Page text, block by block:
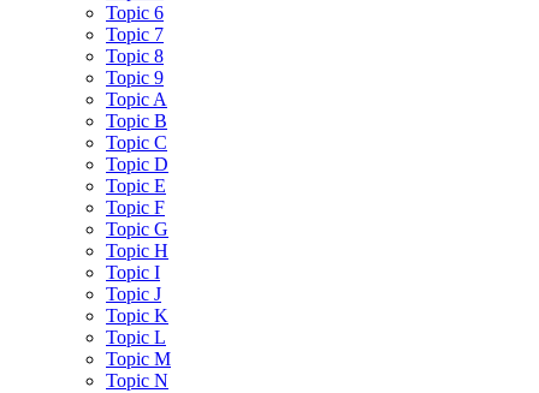
Topic 6
Topic 7
Topic 8
Topic 9
Topic A
Topic B
Topic C
Topic D
Topic E
Topic F
Topic G
Topic H
Topic I
Topic J
Topic K
Topic L
Topic M
Topic N